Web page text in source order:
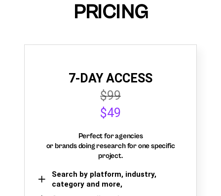
PRICING
7-DAY ACCESS
$99
$49
Perfect for agencies
or brands doing research for one specific
project.
Search by platform, industry,
category and more,